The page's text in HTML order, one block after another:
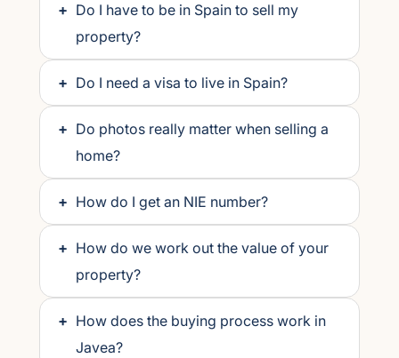
+ Do I have to be in Spain to sell my
property?
+ Do I need a visa to live in Spain?
+ Do photos really matter when selling a
home?
+ How do I get an NIE number?
+ How do we work out the value of your
property?
+ How does the buying process work in
Javea?